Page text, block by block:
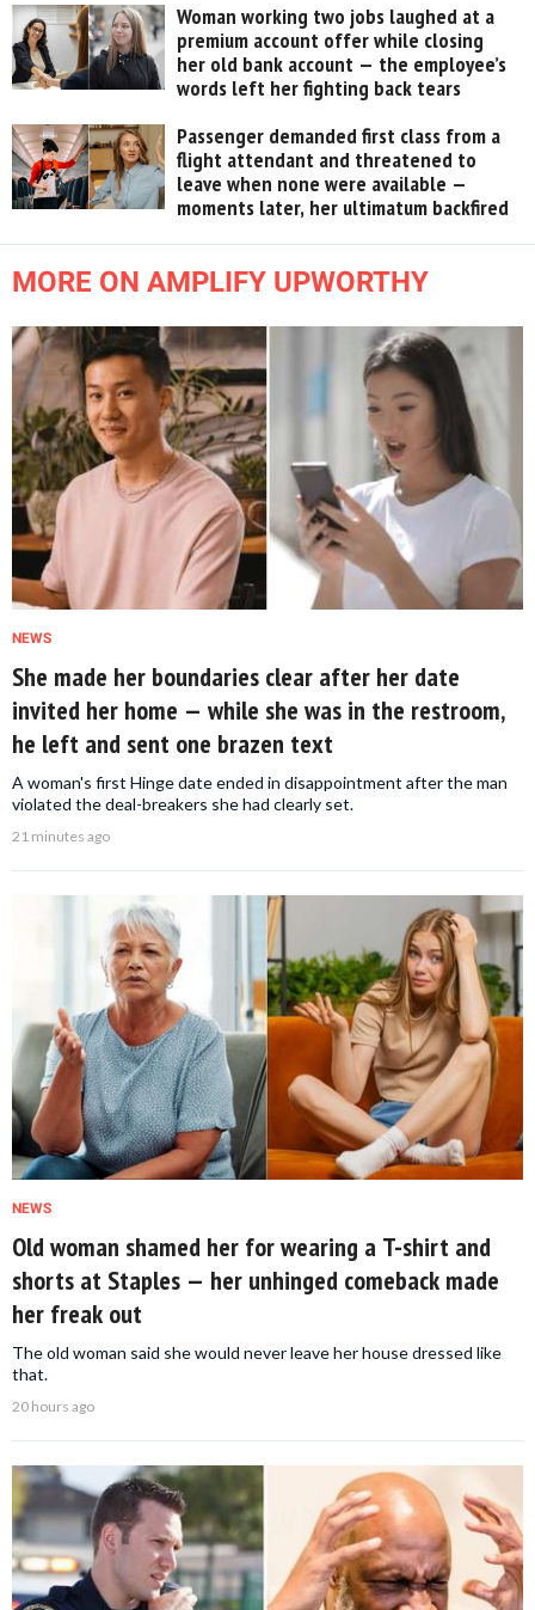
Woman working two jobs laughed at a
premium account offer while closing
her old bank account — the employee’s
words left her fighting back tears
Passenger demanded first class from a
flight attendant and threatened to
leave when none were available —
moments later, her ultimatum backfired
MORE ON AMPLIFY UPWORTHY
NEWS
She made her boundaries clear after her date
invited her home — while she was in the restroom,
he left and sent one brazen text
A woman's first Hinge date ended in disappointment after the man
violated the deal-breakers she had clearly set.
21 minutes ago
NEWS
Old woman shamed her for wearing a T-shirt and
shorts at Staples — her unhinged comeback made
her freak out
The old woman said she would never leave her house dressed like
that.
20 hours ago